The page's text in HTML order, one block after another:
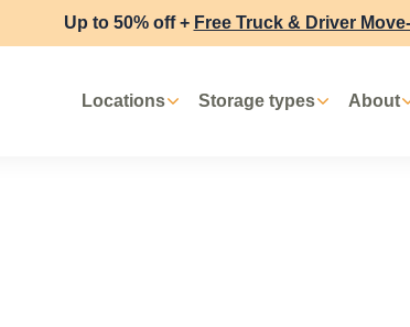
Up to 50% off + Free Truck & Driver
Locations Storage types About